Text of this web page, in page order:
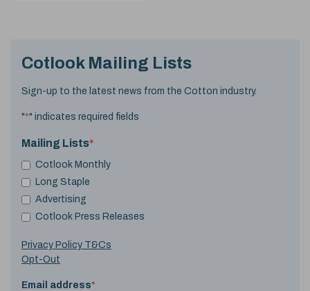
Cotlook Mailing Lists
Sign-up to the latest news from the Cotton industry.
"*" indicates required fields
Mailing Lists*
Cotlook Monthly
Long Staple
Advertising
Cotlook Press Releases
Privacy Policy T&Cs
Opt-Out
Email address*